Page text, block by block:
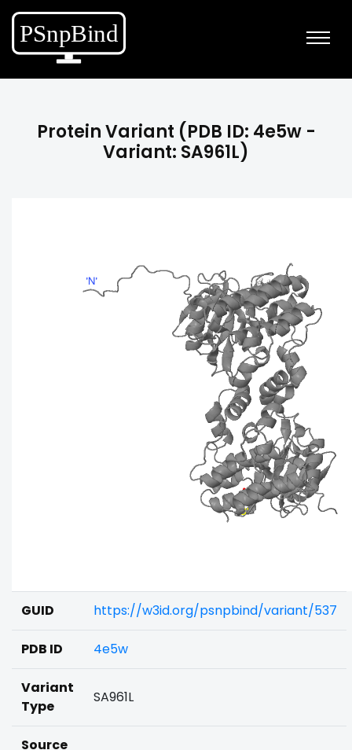
Protein Variant (PDB ID: 4e5w -
Variant: SA961L)
GUID https://w3id.org/psnpbind/variant/537
PDB ID 4e5w
Variant
Type
SA961L
Source